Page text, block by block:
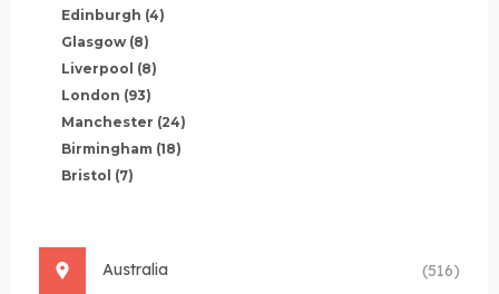
Edinburgh (4)
Glasgow (8)
Liverpool (8)
London (93)
Manchester (24)
Birmingham (18)
Bristol (7)
Australia (516)